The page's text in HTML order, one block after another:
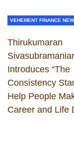
VEHEMENT FINANCE
Thirukumaran
Introduces “The
Consistency
Help People
Career and Life